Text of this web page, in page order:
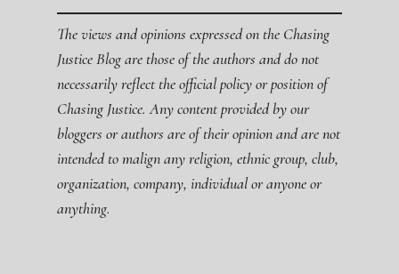
The views and opinions expressed on the Chasing
Justice Blog are those of the authors and do not
necessarily reflect the official policy or position of
Chasing Justice. Any content provided by our
bloggers or authors are of their opinion and are not
intended to malign any religion, ethnic group, club,
organization, company, individual or anyone or
anything.